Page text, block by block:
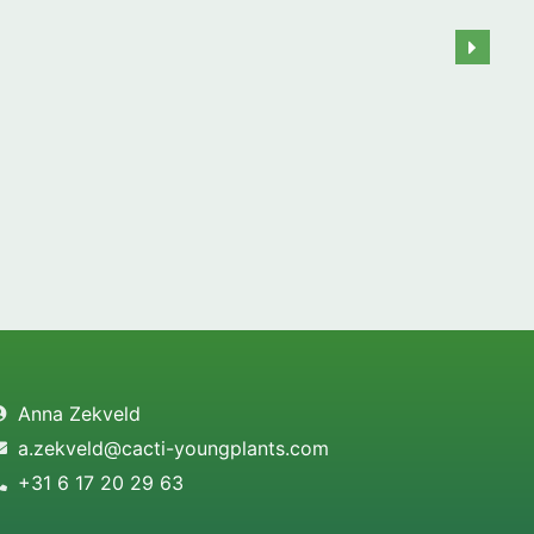
Anna Zekveld
a.zekveld@cacti-youngplants.com
+31 6 17 20 29 63